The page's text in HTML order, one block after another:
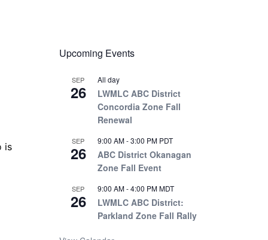
is
Upcoming Events
SEP
26
All day
LWMLC ABC District
Concordia Zone Fall
Renewal
SEP
26
9:00 AM-3:00 PM PDT
ABC District Okanagan
Zone Fall Event
SEP
26
9:00 AM-4:00 PM MDT
LWMLC ABC District:
Parkland Zone Fall Rally